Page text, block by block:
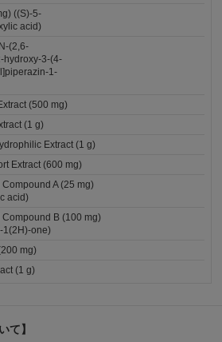
((S)-5-
acid)
(2,6-
hydroxy-3-(4-
1-
(500 mg)
(1 g)
Extract (1 g)
Extract (600 mg)
A (25 mg)
acid)
B (100 mg)
1(2H)-one)
mg)
(1 g)
て】